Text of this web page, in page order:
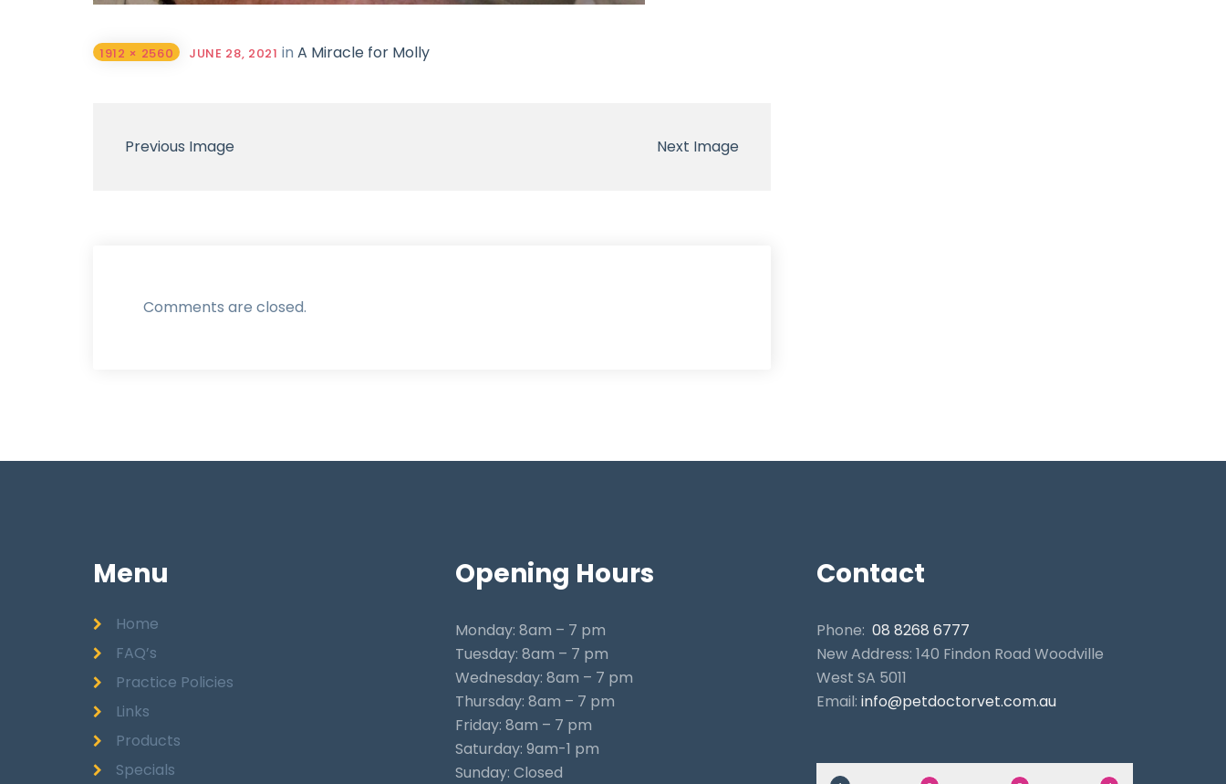
1912 × 2560 JUNE 28, 2021 in A Miracle for Molly
Previous Image Next Image
Comments are closed.
Menu
Home
FAQ’s
Practice Policies
Links
Products
Specials
Opening Hours
Monday: 8am – 7 pm
Tuesday: 8am – 7 pm
Wednesday: 8am – 7 pm
Thursday: 8am – 7 pm
Friday: 8am – 7 pm
Saturday: 9am-1 pm
Sunday: Closed
Contact
Phone:08 8268 6777
New Address: 140 Findon Road Woodville
West SA 5011
Email:info@petdoctorvet.com.au